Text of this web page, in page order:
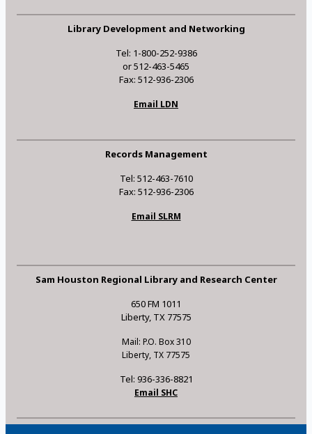
Library Development and Networking
Tel: 1-800-252-9386
or 512-463-5465
Fax: 512-936-2306
Email LDN
Records Management
Tel: 512-463-7610
Fax: 512-936-2306
Email SLRM
Sam Houston Regional Library and Research Center
650 FM 1011
Liberty, TX 77575
Mail: P.O. Box 310
Liberty, TX 77575
Tel: 936-336-8821
Email SHC